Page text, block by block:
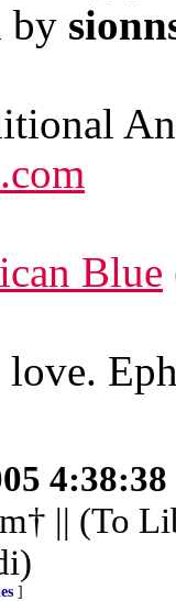
by
Blue
love.
|| (To
]